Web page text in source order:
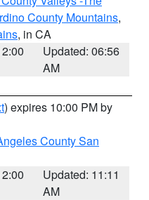
County Mountains,
, in CA
Updated: 06:56
AM
) expires 10:00 PM by
County San
Updated: 11:11
AM